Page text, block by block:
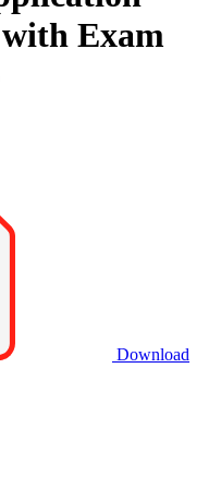
Exam
Download